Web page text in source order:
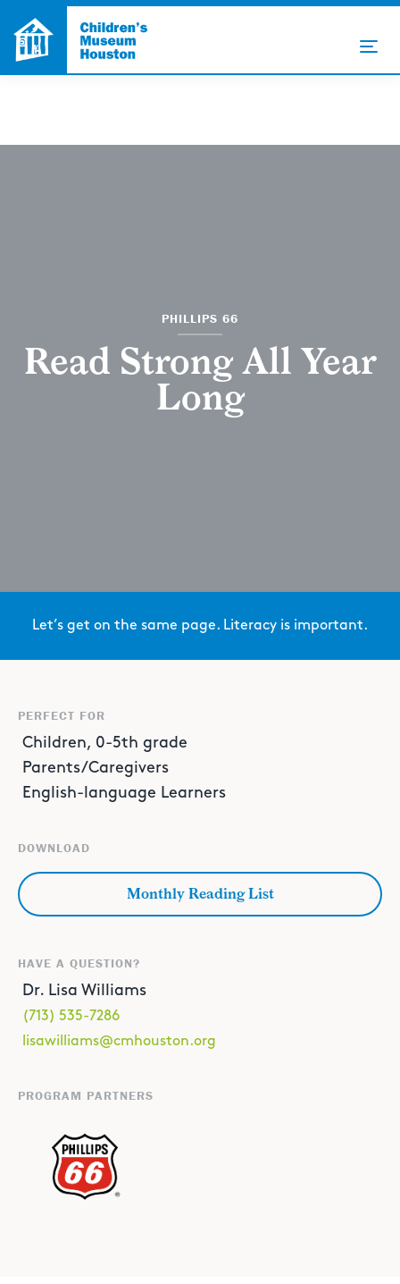
PHILLIPS 66
Read Strong All Year
Long
Let’s get on the same page. Literacy is important.
PERFECT FOR
Children, 0-5th grade
Parents/Caregivers
English-language Learners
DOWNLOAD
Monthly Reading List
HAVE A QUESTION?
Dr. Lisa Williams
(713) 535-7286
lisawilliams@cmhouston.org
PROGRAM PARTNERS